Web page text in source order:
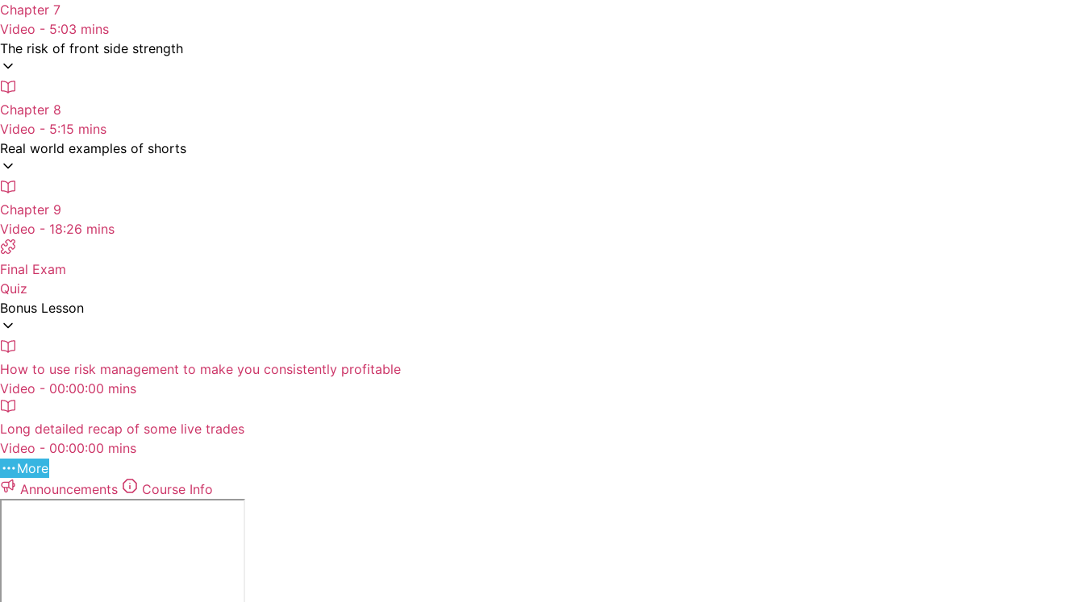
Chapter 7
Video - 5:03 mins
The risk of front side strength
Chapter 8
Video - 5:15 mins
Real world examples of shorts
Chapter 9
Video - 18:26 mins
Final Exam
Quiz
Bonus Lesson
How to use risk management to make you consistently profitable
Video - 00:00:00 mins
Long detailed recap of some live trades
Video - 00:00:00 mins
More
Announcements
Course Info